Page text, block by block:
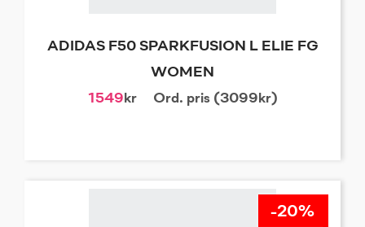
ADIDAS F50 SPARKFUSION L ELIE FG
WOMEN
1549kr Ord. pris (3099kr)
-20%